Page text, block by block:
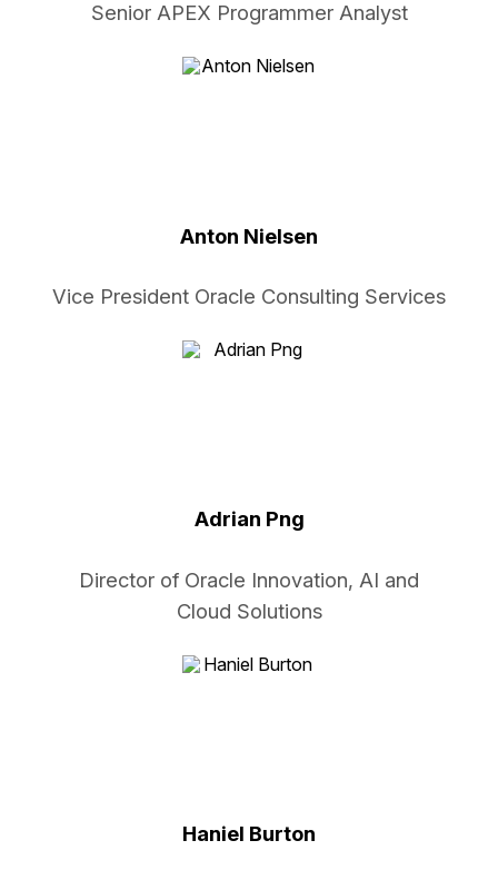
Senior APEX Programmer Analyst
Anton Nielsen
Vice President Oracle Consulting Services
Adrian Png
Director of Oracle Innovation, AI and
Cloud Solutions
Haniel Burton